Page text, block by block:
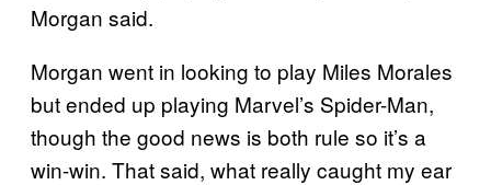
Morgan said.
Morgan went in looking to play Miles Morales
but ended up playing Marvel’s Spider-Man,
though the good news is both rule so it’s a
win-win. That said, what really caught my ear